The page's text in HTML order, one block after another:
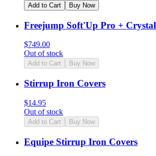
Add to Cart Buy Now
Freejump Soft'Up Pro + Crystal
$749.00
Out of stock
Add to Cart Buy Now
Stirrup Iron Covers
$14.95
Out of stock
Add to Cart Buy Now
Equipe Stirrup Iron Covers